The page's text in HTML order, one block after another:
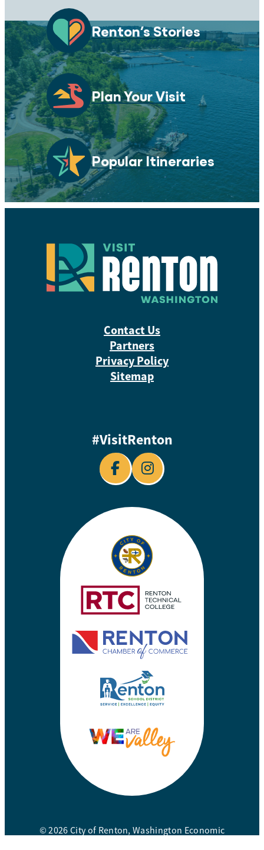
Renton’s Stories
Plan Your Visit
Popular Itineraries
Contact Us
Partners
Privacy Policy
Sitemap
#VisitRenton
© 2026 City of Renton, Washington Economic